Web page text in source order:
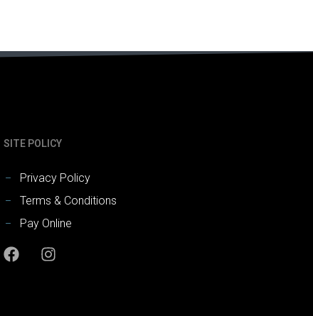
SITE POLICY
Privacy Policy
Terms & Conditions
Pay Online